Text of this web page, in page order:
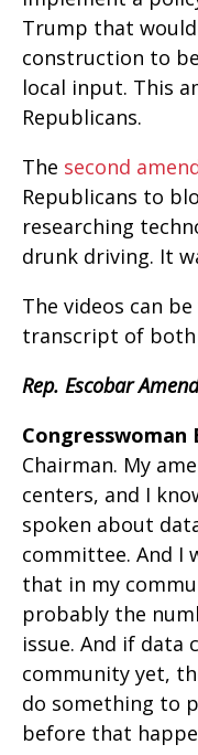
Trump that
construction to
local input. This
Republicans.
The second
Republicans to
researching
drunk driving. It
The videos can
transcript of both
Rep. Escobar
Congresswoman
Chairman. My
centers, and I
spoken about
committee. And I
that in my
probably the
issue. And if data
community yet,
do something to
before that